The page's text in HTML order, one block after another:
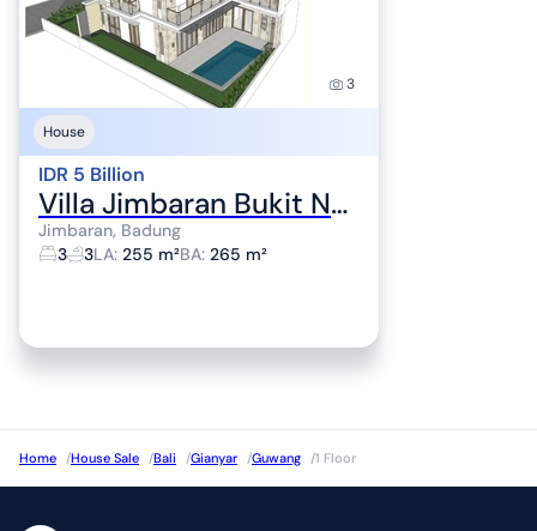
3
House
IDR 5 Billion
Villa Jimbaran Bukit Near Nirmala Ungasan jbuk45
Jimbaran, Badung
3
3LA: 255 m²BA: 265 m²
Home /House Sale /Bali /Gianyar /Guwang /1 Floor